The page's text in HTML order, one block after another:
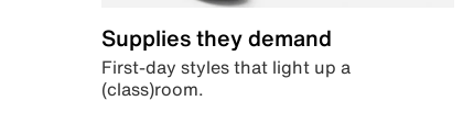
Supplies they demand
First-day styles that light up a
(class)room.